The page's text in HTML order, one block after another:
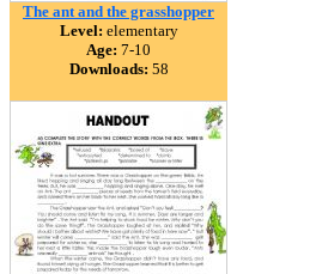
The ant and the grasshopper
Level: elementary
Age: 7-10
Downloads: 58